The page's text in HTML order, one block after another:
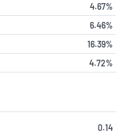
4.67%
6.46%
16.39%
4.72%
0.14